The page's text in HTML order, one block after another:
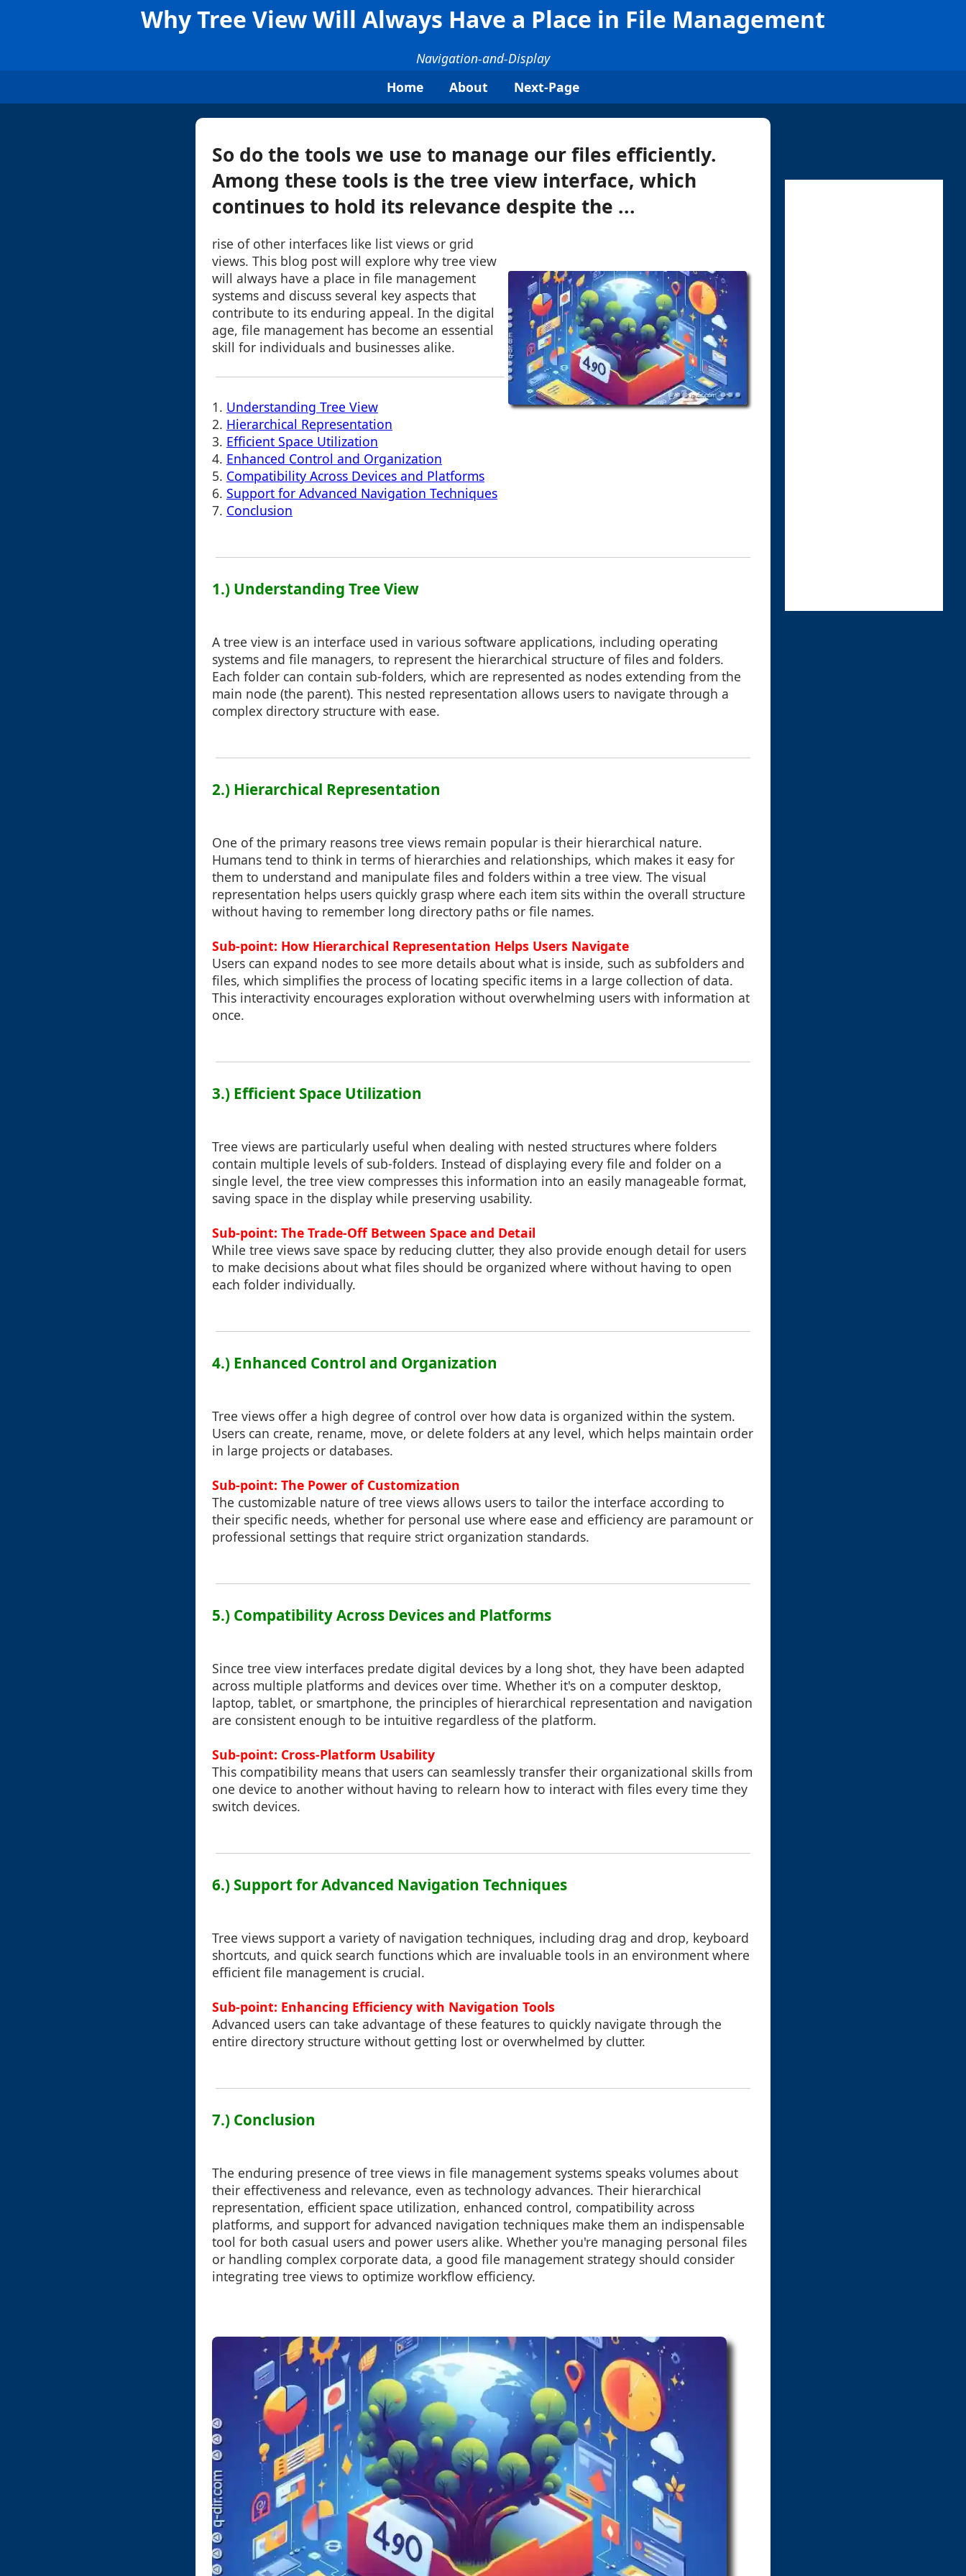
Why Tree View Will Always Have a Place in File Management
Navigation-and-Display
Home
About Next-Page
So do the tools we use to manage our files efficiently.
Among these tools is the tree view interface, which
continues to hold its relevance despite the ...
rise of other interfaces like list views or grid
views. This blog post will explore why tree view
will always have a place in file management
systems and discuss several key aspects that
contribute to its enduring appeal. In the digital
age, file management has become an essential
skill for individuals and businesses alike.
1. Understanding Tree View
2. Hierarchical Representation
3. Efficient Space Utilization
4. Enhanced Control and Organization
5. Compatibility Across Devices and Platforms
6. Support for Advanced Navigation Techniques
7. Conclusion
1.) Understanding Tree View
A tree view is an interface used in various software applications, including operating
systems and file managers, to represent the hierarchical structure of files and folders.
Each folder can contain sub-folders, which are represented as nodes extending from the
main node (the parent). This nested representation allows users to navigate through a
complex directory structure with ease.
2.) Hierarchical Representation
One of the primary reasons tree views remain popular is their hierarchical nature.
Humans tend to think in terms of hierarchies and relationships, which makes it easy for
them to understand and manipulate files and folders within a tree view. The visual
representation helps users quickly grasp where each item sits within the overall structure
without having to remember long directory paths or file names.
Sub-point: How Hierarchical Representation Helps Users Navigate
Users can expand nodes to see more details about what is inside, such as subfolders and
files, which simplifies the process of locating specific items in a large collection of data.
This interactivity encourages exploration without overwhelming users with information at
once.
3.) Efficient Space Utilization
Tree views are particularly useful when dealing with nested structures where folders
contain multiple levels of sub-folders. Instead of displaying every file and folder on a
single level, the tree view compresses this information into an easily manageable format,
saving space in the display while preserving usability.
Sub-point: The Trade-Off Between Space and Detail
While tree views save space by reducing clutter, they also provide enough detail for users
to make decisions about what files should be organized where without having to open
each folder individually.
4.) Enhanced Control and Organization
Tree views offer a high degree of control over how data is organized within the system.
Users can create, rename, move, or delete folders at any level, which helps maintain order
in large projects or databases.
Sub-point: The Power of Customization
The customizable nature of tree views allows users to tailor the interface according to
their specific needs, whether for personal use where ease and efficiency are paramount or
professional settings that require strict organization standards.
5.) Compatibility Across Devices and Platforms
Since tree view interfaces predate digital devices by a long shot, they have been adapted
across multiple platforms and devices over time. Whether it's on a computer desktop,
laptop, tablet, or smartphone, the principles of hierarchical representation and navigation
are consistent enough to be intuitive regardless of the platform.
Sub-point: Cross-Platform Usability
This compatibility means that users can seamlessly transfer their organizational skills from
one device to another without having to relearn how to interact with files every time they
switch devices.
6.) Support for Advanced Navigation Techniques
Tree views support a variety of navigation techniques, including drag and drop, keyboard
shortcuts, and quick search functions which are invaluable tools in an environment where
efficient file management is crucial.
Sub-point: Enhancing Efficiency with Navigation Tools
Advanced users can take advantage of these features to quickly navigate through the
entire directory structure without getting lost or overwhelmed by clutter.
7.) Conclusion
The enduring presence of tree views in file management systems speaks volumes about
their effectiveness and relevance, even as technology advances. Their hierarchical
representation, efficient space utilization, enhanced control, compatibility across
platforms, and support for advanced navigation techniques make them an indispensable
tool for both casual users and power users alike. Whether you're managing personal files
or handling complex corporate data, a good file management strategy should consider
integrating tree views to optimize workflow efficiency.